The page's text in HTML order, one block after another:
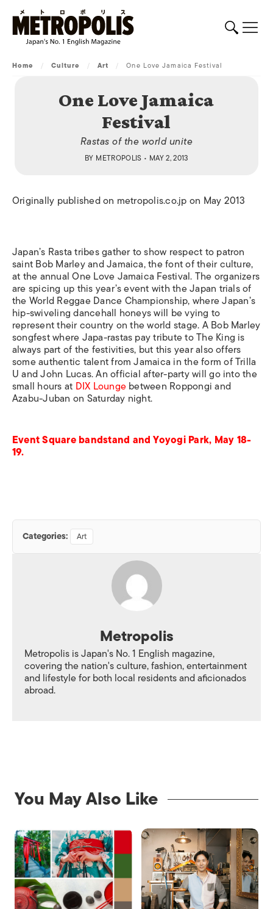
Home / Culture / Art / One Love Jamaica Festival
One Love Jamaica
Festival
Rastas of the world unite
BY METROPOLIS • MAY 2, 2013
Originally published on metropolis.co.jp on May 2013
Japan’s Rasta tribes gather to show respect to patron
saint Bob Marley and Jamaica, the font of their culture,
at the annual One Love Jamaica Festival. The organizers
are spicing up this year’s event with the Japan trials of
the World Reggae Dance Championship, where Japan’s
hip-swiveling dancehall honeys will be vying to
represent their country on the world stage. A Bob Marley
songfest where Japa-rastas pay tribute to The King is
always part of the festivities, but this year also offers
some authentic talent from Jamaica in the form of Trilla
U and John Lucas. An official after-party will go into the
small hours at DIX Loungebetween Roppongi and
Azabu-Juban on Saturday night.
Event Square bandstand and Yoyogi Park, May 18-
19.
Categories: Art
Metropolis
Metropolis is Japan's No. 1 English magazine,
covering the nation's culture, fashion, entertainment
and lifestyle for both local residents and aficionados
abroad.
You May Also Like